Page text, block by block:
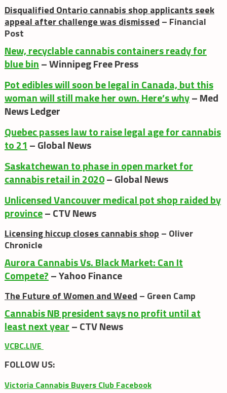
Disqualified Ontario cannabis shop applicants seek
appeal after challenge was dismissed – Financial
Post
New, recyclable cannabis containers ready for
blue bin– Winnipeg Free Press
Pot edibles will soon be legal in Canada, but this
woman will still make her own. Here’s why– Med
News Ledger
Quebec passes law to raise legal age for cannabis
to 21– Global News
Saskatchewan to phase in open market for
cannabis retail in 2020– Global News
Unlicensed Vancouver medical pot shop raided by
province– CTV News
Licensing hiccup closes cannabis shop – Oliver
Chronicle
Aurora Cannabis Vs. Black Market: Can It
Compete?– Yahoo Finance
The Future of Women and Weed – Green Camp
Cannabis NB president says no profit until at
least next year– CTV News
VCBC.LIVE
FOLLOW US:
Victoria Cannabis Buyers Club Facebook